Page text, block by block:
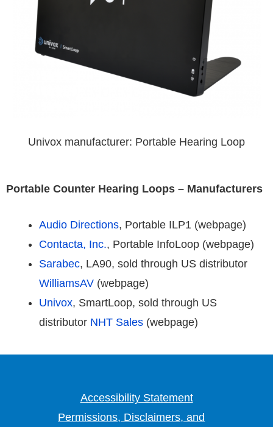
Univox manufacturer: Portable Hearing Loop
Portable Counter Hearing Loops – Manufacturers
Audio Directions, Portable ILP1 (webpage)
Contacta, Inc., Portable InfoLoop (webpage)
Sarabec, LA90, sold through US distributor
WilliamsAV (webpage)
Univox, SmartLoop, sold through US
distributor NHT Sales (webpage)
Accessibility Statement
Permissions, Disclaimers, and